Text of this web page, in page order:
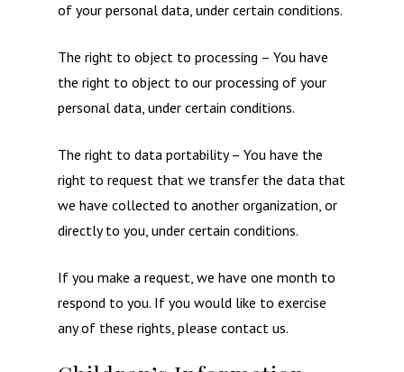
of your personal data, under certain conditions.
The right to object to processing – You have
the right to object to our processing of your
personal data, under certain conditions.
The right to data portability – You have the
right to request that we transfer the data that
we have collected to another organization, or
directly to you, under certain conditions.
If you make a request, we have one month to
respond to you. If you would like to exercise
any of these rights, please contact us.